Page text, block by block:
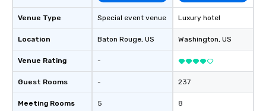
Venue Type
Location
Venue Rating
Guest Rooms
Meeting Rooms
Special event venue
Baton Rouge, US
-
-
5
Luxury hotel
Washington, US
237
8